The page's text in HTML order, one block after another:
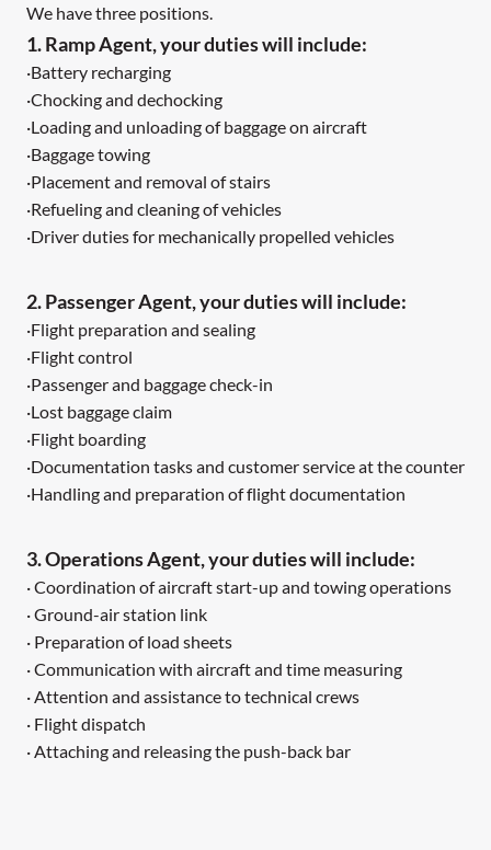
We have three positions.
1. Ramp Agent, your duties will include:
·Battery recharging
·Chocking and dechocking
·Loading and unloading of baggage on aircraft
·Baggage towing
·Placement and removal of stairs
·Refueling and cleaning of vehicles
·Driver duties for mechanically propelled vehicles
2. Passenger Agent, your duties will include:
·Flight preparation and sealing
·Flight control
·Passenger and baggage check-in
·Lost baggage claim
·Flight boarding
·Documentation tasks and customer service at the counter
·Handling and preparation of flight documentation
3. Operations Agent, your duties will include:
· Coordination of aircraft start-up and towing operations
· Ground-air station link
· Preparation of load sheets
· Communication with aircraft and time measuring
· Attention and assistance to technical crews
· Flight dispatch
· Attaching and releasing the push-back bar